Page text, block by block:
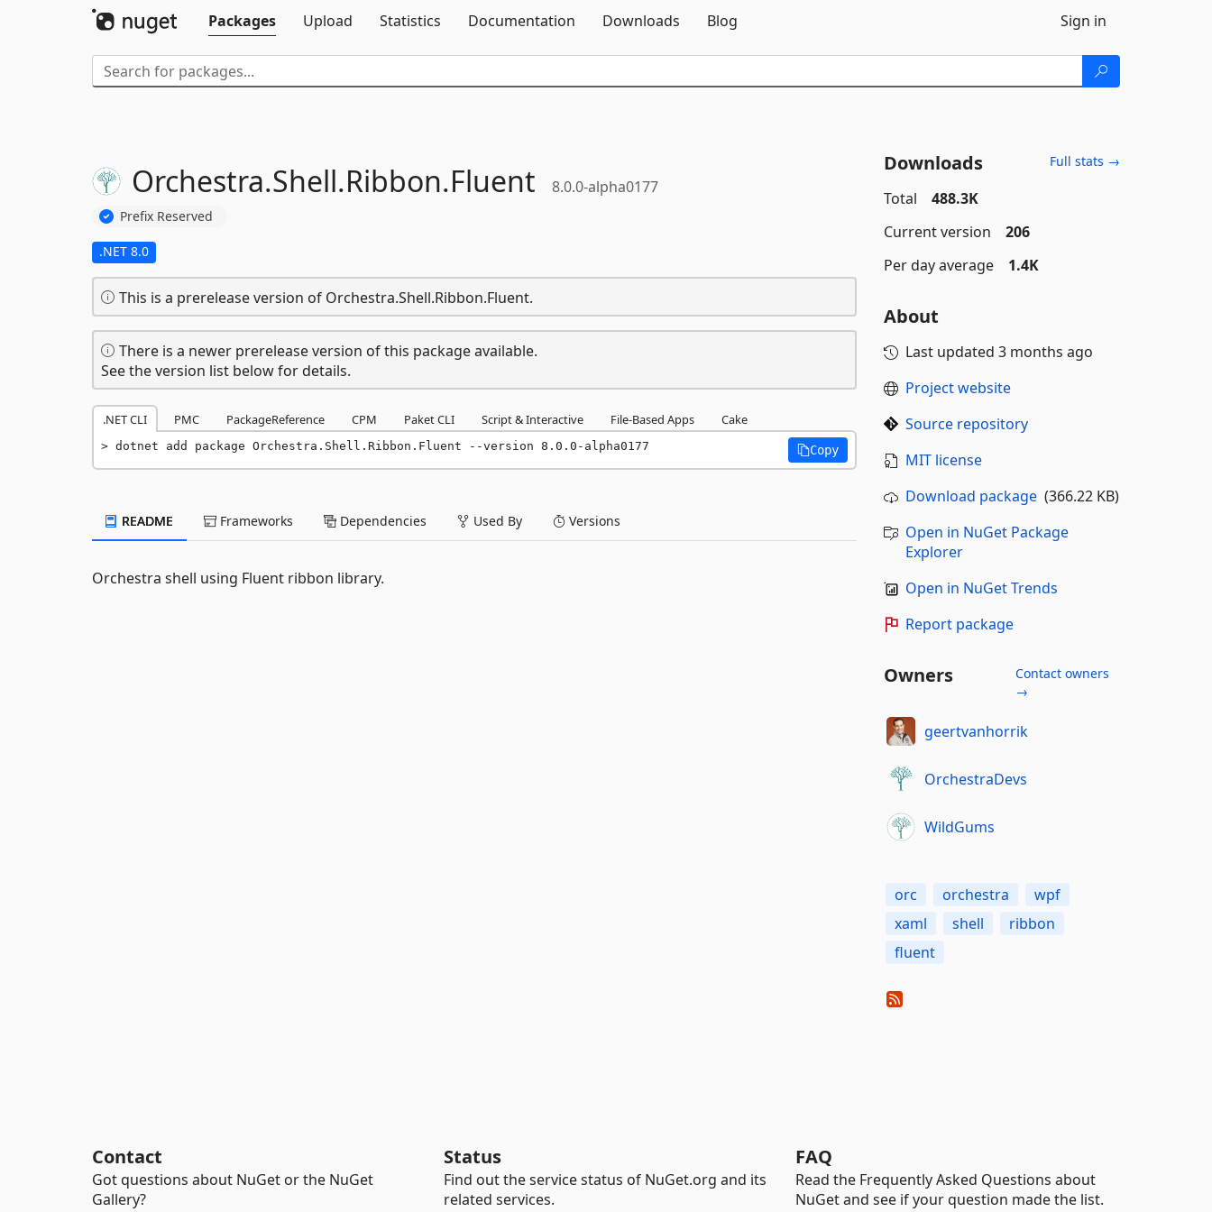
Packages
Upload Statistics Documentation Downloads Blog Sign in
Orchestra.Shell.Ribbon.Fluent 8.0.0-alpha0177
Prefix Reserved
.NET 8.0
This is a prerelease version of Orchestra.Shell.Ribbon.Fluent.
There is a newer prerelease version of this package available.
See the version list below for details.
.NET CLI PMC PackageReference CPM Paket CLI Script & Interactive File-Based Apps Cake
dotnet add package Orchestra.Shell.Ribbon.Fluent --version 8.0.0-alpha0177 Copy
README Frameworks Dependencies Used By Versions
Orchestra shell using Fluent ribbon library.
Downloads Full stats →
Total
488.3K
Current version
206
Per day average
1.4K
About
Last updated 3 months ago
Project website
Source repository
MIT license
Download package(366.22 KB)
Open in NuGet Package
Explorer
Open in NuGet Trends
Report package
Owners
Contact owners
→
geertvanhorrik
OrchestraDevs
WildGums
orc orchestra
wpf
xaml
shell
ribbon
fluent
Contact
Got questions about NuGet or the NuGet
Gallery?
Status
Find out the service status of NuGet.org and its
related services.
FAQ
Read the Frequently Asked Questions about
NuGet and see if your question made the list.